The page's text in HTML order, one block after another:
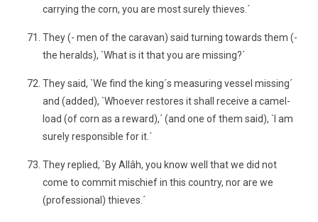
carrying the corn, you are most surely thieves.´
They (- men of the caravan) said turning towards them (-
the heralds), `What is it that you are missing?´
They said, `We find the king´s measuring vessel missing´
and (added), `Whoever restores it shall receive a camel-
load (of corn as a reward),´ (and one of them said), `I am
surely responsible for it.´
They replied, `By Allâh, you know well that we did not
come to commit mischief in this country, nor are we
(professional) thieves.´